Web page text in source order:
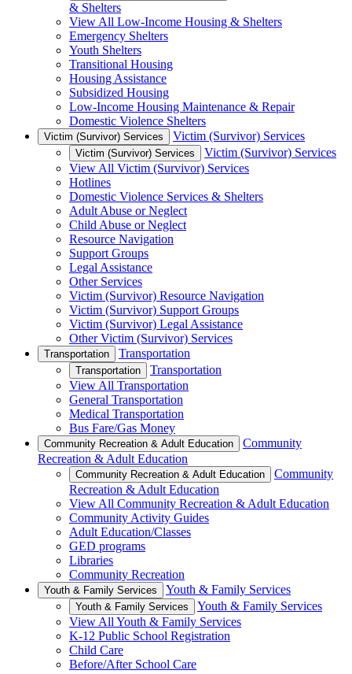
& Shelters
View All Low-Income Housing & Shelters
Emergency Shelters
Youth Shelters
Transitional Housing
Housing Assistance
Subsidized Housing
Low-Income Housing Maintenance & Repair
Domestic Violence Shelters
Victim (Survivor) Services Victim (Survivor) Services
Victim (Survivor) Services
Victim (Survivor) Services
View All Victim (Survivor) Services
Hotlines
Domestic Violence Services & Shelters
Adult Abuse or Neglect
Child Abuse or Neglect
Resource Navigation
Support Groups
Legal Assistance
Other Services
Victim (Survivor) Resource Navigation
Victim (Survivor) Support Groups
Victim (Survivor) Legal Assistance
Other Victim (Survivor) Services
Transportation Transportation
Transportation
Transportation
View All Transportation
General Transportation
Medical Transportation
Bus Fare/Gas Money
Community Recreation & Adult Education
Community
Recreation & Adult Education
Community Recreation & Adult Education
Community
Recreation & Adult Education
View All Community Recreation & Adult Education
Community Activity Guides
Adult Education/Classes
GED programs
Libraries
Community Recreation
Youth & Family Services Youth & Family Services
Youth & Family Services
Youth & Family Services
View All Youth & Family Services
K-12 Public School Registration
Child Care
Before/After School Care